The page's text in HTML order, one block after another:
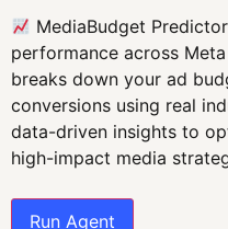
MediaBudget
performance across
breaks down your ad
conversions using real
data-driven insights to
high-impact media
Run Agent